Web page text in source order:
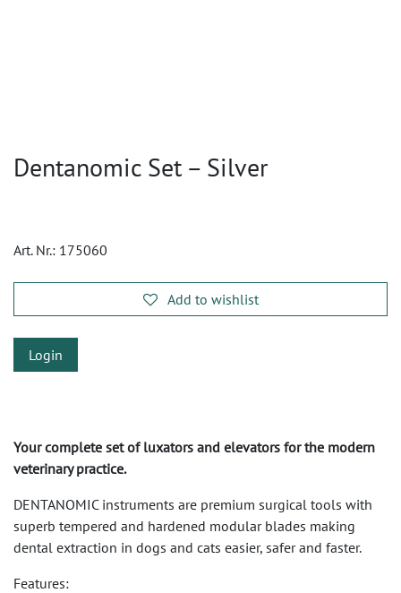
Dentanomic Set – Silver
Art. Nr.: 175060
Add to wishlist
Login
Your complete set of luxators and elevators for the modern
veterinary practice.
DENTANOMIC instruments are premium surgical tools with
superb tempered and hardened modular blades making
dental extraction in dogs and cats easier, safer and faster.
Features: